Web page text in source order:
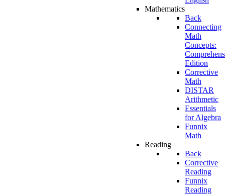
Mathematics
Back
Connecting
Math
Concepts:
Edition
Corrective
Math
DISTAR
Arithmetic
Essentials
for Algebra
Funnix
Math
Reading
Back
Corrective
Reading
Funnix
Reading